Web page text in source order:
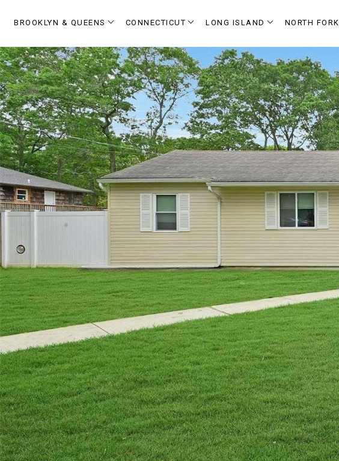
BROOKLYN & QUEENS CONNECTICUT LONG ISLAND NORTH FORK